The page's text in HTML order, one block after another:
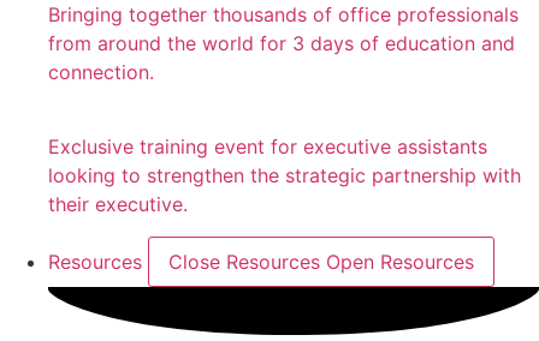
Bringing together thousands of office professionals
from around the world for 3 days of education and
connection.
Exclusive training event for executive assistants
looking to strengthen the strategic partnership with
their executive.
Resources Close Resources Open Resources